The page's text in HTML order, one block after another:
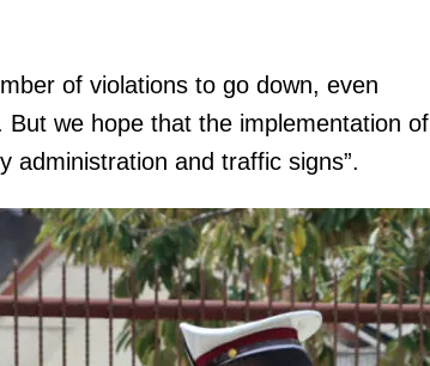
of violations to go down, even
we hope that the implementation of
administration and traffic signs”.